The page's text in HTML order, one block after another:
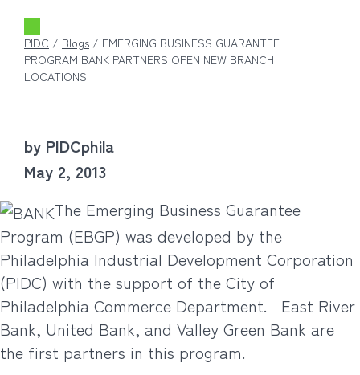
PIDC / Blogs / EMERGING BUSINESS GUARANTEE
PROGRAM BANK PARTNERS OPEN NEW BRANCH
LOCATIONS
by PIDCphila
May 2, 2013
The Emerging Business Guarantee
Program (EBGP) was developed by the
Philadelphia Industrial Development Corporation
(PIDC) with the support of the City of
Philadelphia Commerce Department.
East River
Bank, United Bank, and Valley Green Bank are
the first partners in this program.